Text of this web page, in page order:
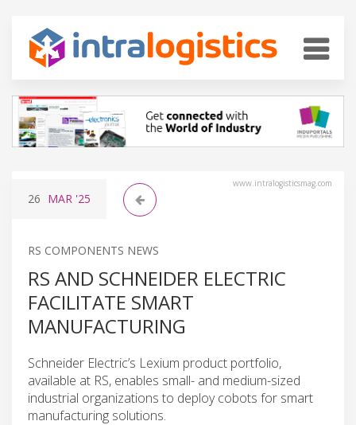
www.intralogisticsmag.com
26 MAR '25
RS COMPONENTS NEWS
RS AND SCHNEIDER ELECTRIC
FACILITATE SMART
MANUFACTURING
Schneider Electric’s Lexium product portfolio,
available at RS, enables small- and medium-sized
industrial organizations to deploy cobots for smart
manufacturing solutions.